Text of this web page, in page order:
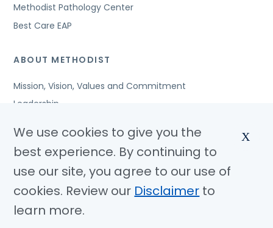
Methodist Pathology Center
Best Care EAP
ABOUT METHODIST
Mission, Vision, Values and Commitment
Leadership
Awards and Accreditations
Community Benefits
Jobs
© Copyright 2026 Methodist Health System
We use cookies to give you the
best experience. By continuing to
use our site, you agree to our use of
cookies. Review our Disclaimer to
learn more.
X